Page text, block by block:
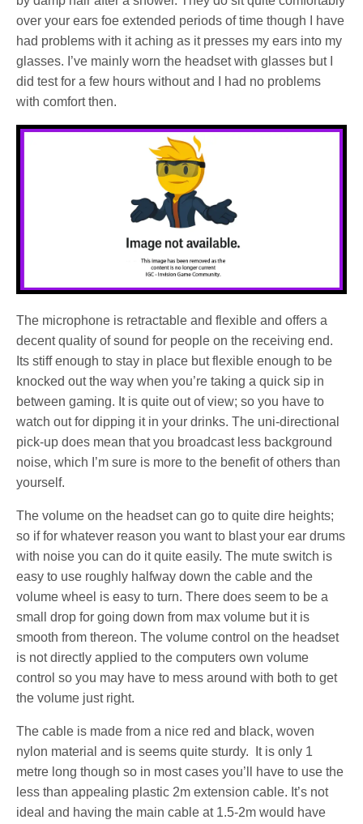
over your ears foe extended periods of time though I have
had problems with it aching as it presses my ears into my
glasses. I’ve mainly worn the headset with glasses but I
did test for a few hours without and I had no problems
with comfort then.
The microphone is retractable and flexible and offers a
decent quality of sound for people on the receiving end.
Its stiff enough to stay in place but flexible enough to be
knocked out the way when you’re taking a quick sip in
between gaming. It is quite out of view; so you have to
watch out for dipping it in your drinks. The uni-directional
pick-up does mean that you broadcast less background
noise, which I’m sure is more to the benefit of others than
yourself.
The volume on the headset can go to quite dire heights;
so if for whatever reason you want to blast your ear drums
with noise you can do it quite easily. The mute switch is
easy to use roughly halfway down the cable and the
volume wheel is easy to turn. There does seem to be a
small drop for going down from max volume but it is
smooth from thereon. The volume control on the headset
is not directly applied to the computers own volume
control so you may have to mess around with both to get
the volume just right.
The cable is made from a nice red and black, woven
nylon material and is seems quite sturdy. It is only 1
metre long though so in most cases you’ll have to use the
less than appealing plastic 2m extension cable. It’s not
ideal and having the main cable at 1.5-2m would have